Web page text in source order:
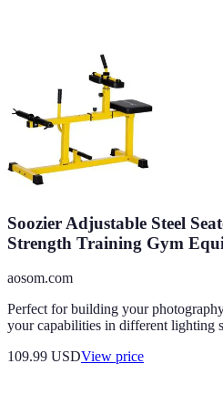
Soozier Adjustable Steel
Strength Training Gym
aosom.com
Perfect for building your
your capabilities in different lighting
109.99 USDView price